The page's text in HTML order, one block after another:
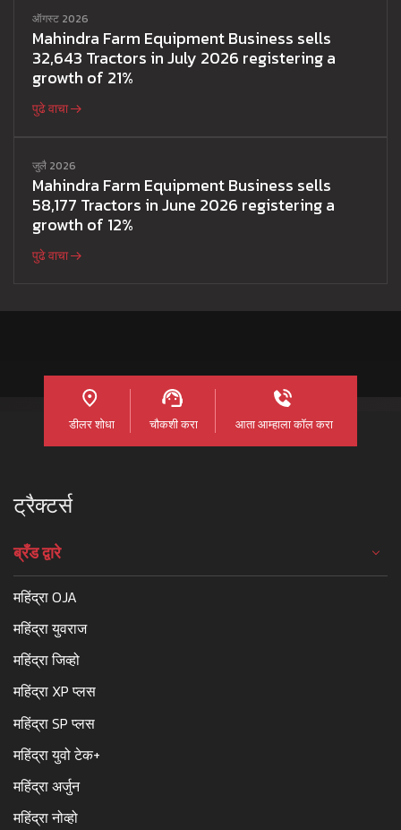
ऑगस्ट 2026
Mahindra Farm Equipment Business sells
32,643 Tractors in July 2026 registering a
growth of 21%
पुढे वाचा
जुलै 2026
Mahindra Farm Equipment Business sells
58,177 Tractors in June 2026 registering a
growth of 12%
पुढे वाचा
डीलर शोधा चौकशी करा आता आम्हाला कॉल करा
ट्रैक्टर्स
ब्रँड द्वारे
महिंद्रा OJA
महिंद्रा युवराज
महिंद्रा जिव्हो
महिंद्रा XP प्लस
महिंद्रा SP प्लस
महिंद्रा युवो टेक+
महिंद्रा अर्जुन
महिंद्रा नोव्हो